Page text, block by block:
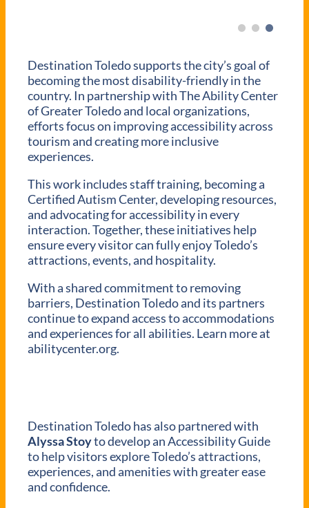
Destination Toledo supports the city’s goal of
becoming the most disability-friendly in the
country. In partnership with The Ability Center
of Greater Toledo and local organizations,
efforts focus on improving accessibility across
tourism and creating more inclusive
experiences.
This work includes staff training, becoming a
Certified Autism Center, developing resources,
and advocating for accessibility in every
interaction. Together, these initiatives help
ensure every visitor can fully enjoy Toledo’s
attractions, events, and hospitality.
With a shared commitment to removing
barriers, Destination Toledo and its partners
continue to expand access to accommodations
and experiences for all abilities. Learn more at
abilitycenter.org.
Destination Toledo has also partnered with
Alyssa Stoyto develop an Accessibility Guide
to help visitors explore Toledo’s attractions,
experiences, and amenities with greater ease
and confidence.